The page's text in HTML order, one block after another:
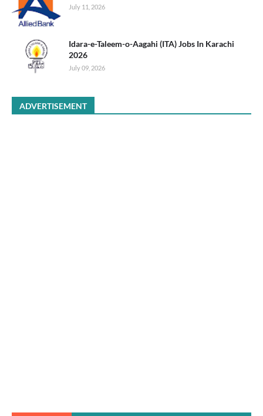
July 11, 2026
Idara-e-Taleem-o-Aagahi (ITA) Jobs In Karachi
2026
July 09, 2026
ADVERTISEMENT